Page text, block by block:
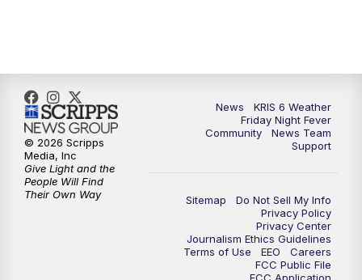
News
KRIS 6 Weather
Friday Night Fever
Community
News Team
Support
Sitemap
Do Not Sell My Info
Privacy Policy
Privacy Center
Journalism Ethics Guidelines
Terms of Use
EEO
Careers
FCC Public File
© 2026 Scripps
Media, Inc
Give Light and the
People Will Find
Their Own Way